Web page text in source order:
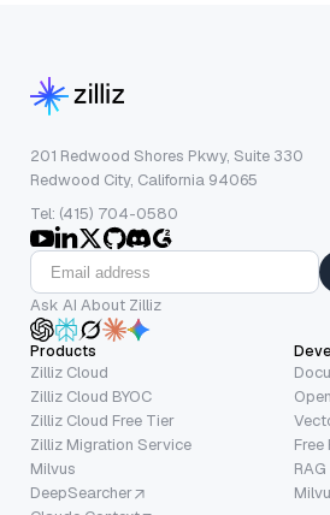
201 Redwood Shores Pkwy, Suite 330
Redwood City, California 94065
Tel: (415) 704-0580
Ask AI About Zilliz
Products
Zilliz Cloud
Zilliz Cloud BYOC
Zilliz Cloud Free Tier
Zilliz Migration Service
Milvus
DeepSearcher